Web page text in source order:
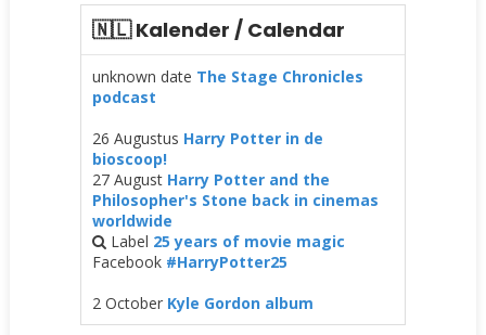
🇳🇱 Kalender / Calendar
unknown date The Stage Chronicles
podcast
26 Augustus Harry Potter in de
bioscoop!
27 August Harry Potter and the
Philosopher's Stone back in cinemas
worldwide
Label 25 years of movie magic
Facebook #HarryPotter25
2 October Kyle Gordon album